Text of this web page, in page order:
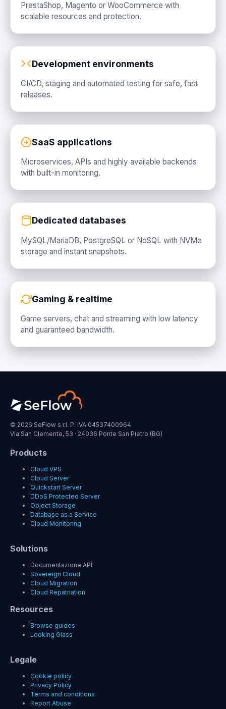
PrestaShop, Magento or WooCommerce with
scalable resources and protection.
Development environments
CI/CD, staging and automated testing for safe, fast
releases.
SaaS applications
Microservices, APIs and highly available backends
with built-in monitoring.
Dedicated databases
MySQL/MariaDB, PostgreSQL or NoSQL with NVMe
storage and instant snapshots.
Gaming & realtime
Game servers, chat and streaming with low latency
and guaranteed bandwidth.
© 2026 SeFlow s.r.l. P. IVA 04537400964
Via San Clemente, 53 · 24036 Ponte San Pietro (BG)
Products
Cloud VPS
Cloud Server
Quickstart Server
DDoS Protected Server
Object Storage
Database as a Service
Cloud Monitoring
Solutions
Documentazione API
Sovereign Cloud
Cloud Migration
Cloud Repatriation
Resources
Browse guides
Looking Glass
Legale
Cookie policy
Privacy Policy
Terms and conditions
Report Abuse